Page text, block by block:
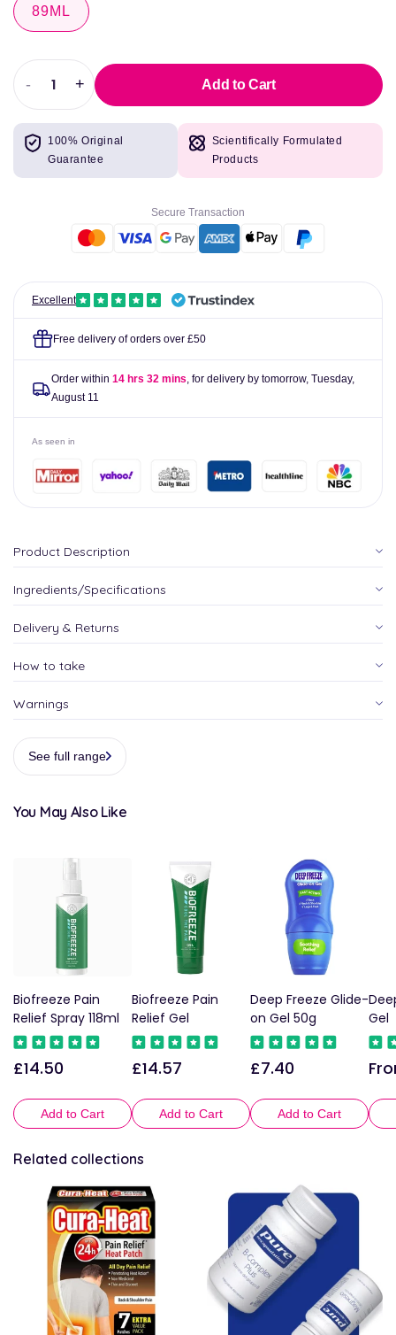
89ML
Decrease
quantity
for
Biofreeze
Pain
-
Increase
quantity
Biofreeze
Pain
89ml
+ Add to Cart
100% Original
Guarantee
Scientifically Formulated
Products
Secure Transaction
Excellent
Free delivery of orders over £50
Order within 14 hrs 32 mins, for delivery by tomorrow, Tuesday,
August 11
As seen in
Product Description
Ingredients/Specifications
Delivery & Returns
How to take
Warnings
See full range
You May Also Like
Biofreeze Pain
Relief Spray 118ml
Regular
£14.50
Add to Cart
Biofreeze Pain
Relief Gel
Regular
£14.57
Add to Cart
Deep Freeze Glide-
on Gel 50g
Regular
£7.40
Add to Cart
Gel
Related collections